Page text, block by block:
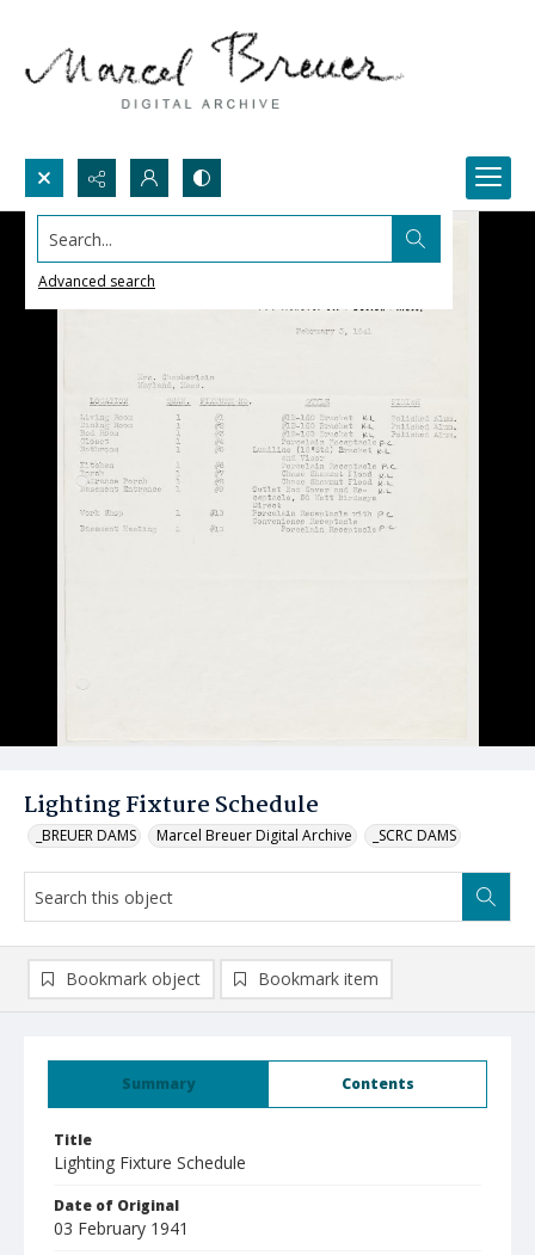
Search...
Advanced search
Lighting Fixture Schedule
_BREUER DAMS Marcel Breuer Digital Archive _SCRC DAMS
Summary Contents
Title
Lighting Fixture Schedule
Date of Original
03 February 1941
Bookmark object Bookmark item